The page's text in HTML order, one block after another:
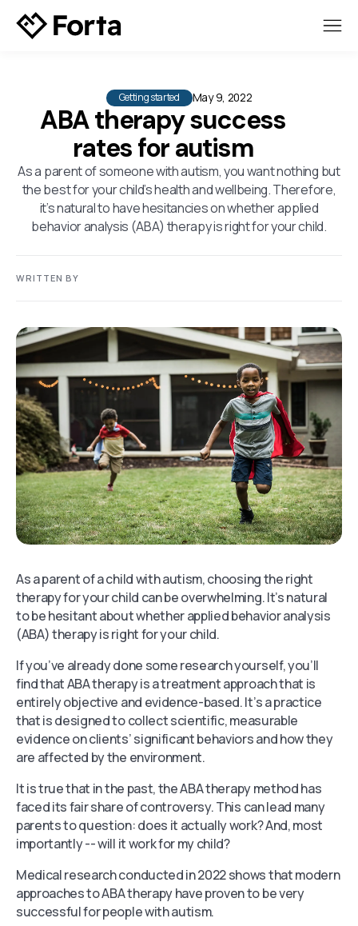
Getting started May 9, 2022
ABA therapy success
rates for autism
As a parent of someone with autism, you want nothing but
the best for your child’s health and wellbeing. Therefore,
it’s natural to have hesitancies on whether applied
behavior analysis (ABA) therapy is right for your child.
WRITTEN BY
As a parent of a child with autism, choosing the right
therapy for your child can be overwhelming. It’s natural
to be hesitant about whether applied behavior analysis
(ABA) therapy is right for your child.
If you’ve already done some research yourself, you’ll
find that ABA therapy is a treatment approach that is
entirely objective and evidence-based. It’s a practice
that is designed to collect scientific, measurable
evidence on clients’ significant behaviors and how they
are affected by the environment.
It is true that in the past, the ABA therapy method has
faced its fair share of controversy. This can lead many
parents to question: does it actually work? And, most
importantly -- will it work for my child?
Medical research conducted in 2022 shows that modern
approaches to ABA therapy have proven to be very
successful for people with autism.